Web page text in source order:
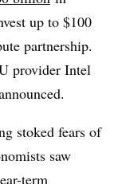
up to $100
partnership.
provider Intel
stoked fears of
saw
term